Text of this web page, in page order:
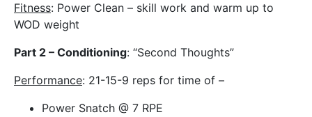
Fitness: Power Clean – skill work and warm up to
WOD weight
Part 2 – Conditioning: “Second Thoughts”
Performance: 21-15-9 reps for time of –
Power Snatch @ 7 RPE